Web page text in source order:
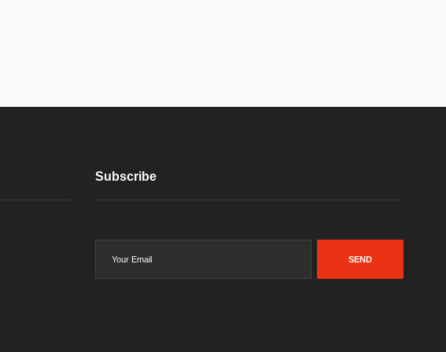
Subscribe
SEND